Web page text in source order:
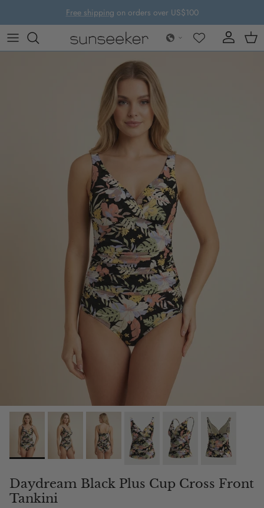
Free shipping on orders over US$100
Account Cart
Daydream Black Plus Cup Cross Front
Tankini